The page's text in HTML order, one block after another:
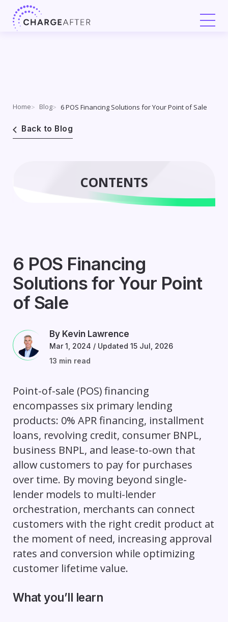
Skip
Home Blog 6 POS Financing Solutions for Your Point of Sale
Back to Blog
CONTENTS
6 POS Financing
Solutions for Your Point
of Sale
By Kevin Lawrence
Mar 1, 2024 / Updated 15 Jul, 2026
13 min read
Point-of-sale (POS) financing
encompasses six primary lending
products: 0% APR financing, installment
loans, revolving credit, consumer BNPL,
business BNPL, and lease-to-own that
allow customers to pay for purchases
over time. By moving beyond single-
lender models to multi-lender
orchestration, merchants can connect
customers with the right credit product at
the moment of need, increasing approval
rates and conversion while optimizing
customer lifetime value.
What you’ll learn